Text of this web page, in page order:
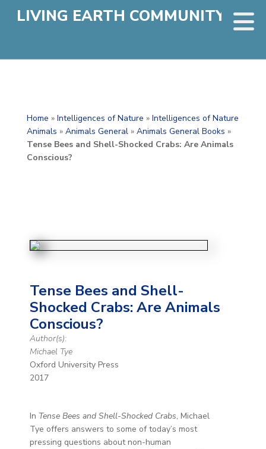
LIVING EARTH COMMUNITY
Home » Intelligences of Nature » Intelligences of Nature
Animals » Animals General» Animals General Books »
Tense Bees and Shell-Shocked Crabs: Are Animals
Conscious?
Tense Bees and Shell-
Shocked Crabs: Are Animals
Conscious?
Author(s):
Michael Tye
Oxford University Press
2017
In Tense Bees and Shell-Shocked Crabs, Michael
Tye offers answers to some of today’s most
pressing questions about non-human